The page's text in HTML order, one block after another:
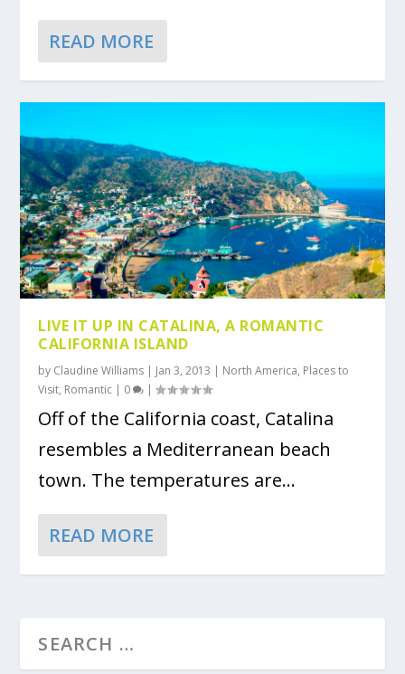
READ MORE
LIVE IT UP IN CATALINA, A ROMANTIC
CALIFORNIA ISLAND
by Claudine Williams | Jan 3, 2013 | North America, Places to
Visit, Romantic | 0 |
Off of the California coast, Catalina
resembles a Mediterranean beach
town. The temperatures are...
READ MORE